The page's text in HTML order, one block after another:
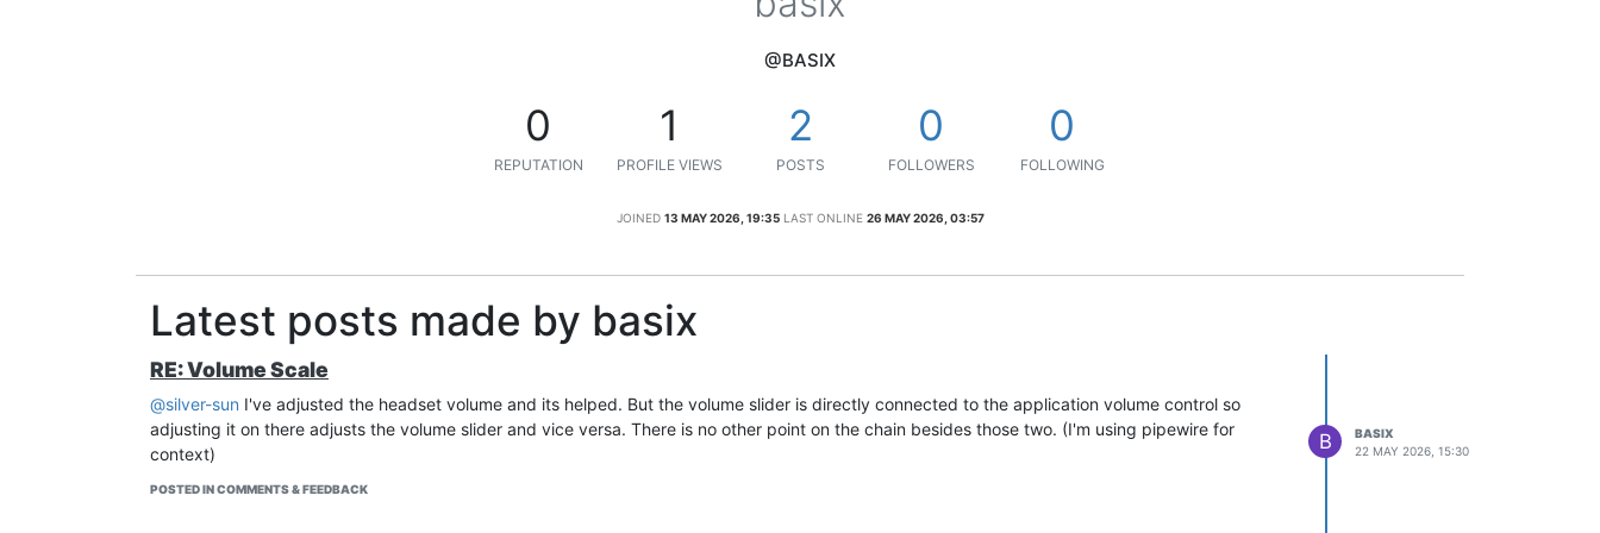
@BASIX
0
REPUTATION
1
PROFILE VIEWS
2
POSTS
0
FOLLOWERS
0
FOLLOWING
JOINED 13 MAY 2026, 19:35 LAST ONLINE 26 MAY 2026, 03:57
Latest posts made by basix
RE: Volume Scale
@silver-sun I've adjusted the headset volume and its helped. But the volume slider is directly connected to the application volume control so
adjusting it on there adjusts the volume slider and vice versa. There is no other point on the chain besides those two. (I'm using pipewire for
context)
POSTED IN COMMENTS & FEEDBACK
B
BASIX
22 MAY 2026, 15:30